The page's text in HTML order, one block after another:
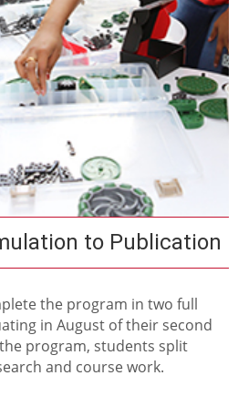
to Publication
the program in two full
in August of their second
program, students split
and course work.